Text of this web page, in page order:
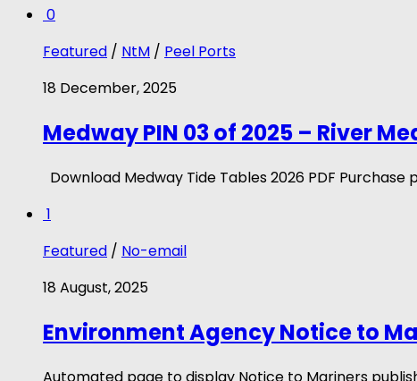
0
Featured / NtM / Peel Ports
18 December, 2025
Medway PIN 03 of 2025 – River
Download Medway Tide Tables 2026 PDF Purchase
1
Featured / No-email
18 August, 2025
Environment Agency Notice to
Automated page to display Notice to Mariners